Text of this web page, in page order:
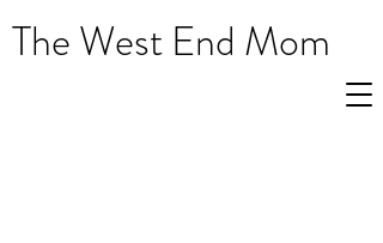
The West End Mom